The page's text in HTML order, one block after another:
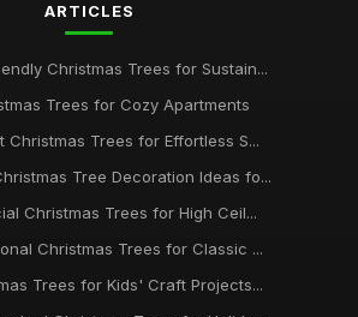
ARTICLES
Christmas Trees for Sustain...
Trees for Cozy Apartments
Christmas Trees for Effortless S...
Tree Decoration Ideas fo...
Christmas Trees for High Ceil...
Christmas Trees for Classic ...
Trees for Kids' Craft Projects...